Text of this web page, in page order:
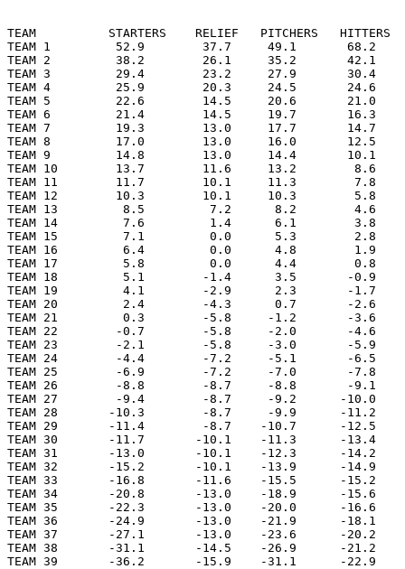
TEAM          STARTERS    RELIEF   PITCHERS   HITTERS
TEAM 1         52.9        37.7     49.1       68.2
TEAM 2         38.2        26.1     35.2       42.1
TEAM 3         29.4        23.2     27.9       30.4
TEAM 4         25.9        20.3     24.5       24.6
TEAM 5         22.6        14.5     20.6       21.0
TEAM 6         21.4        14.5     19.7       16.3
TEAM 7         19.3        13.0     17.7       14.7
TEAM 8         17.0        13.0     16.0       12.5
TEAM 9         14.8        13.0     14.4       10.1
TEAM 10        13.7        11.6     13.2        8.6
TEAM 11        11.7        10.1     11.3        7.8
TEAM 12        10.3        10.1     10.3        5.8
TEAM 13         8.5         7.2      8.2        4.6
TEAM 14         7.6         1.4      6.1        3.8
TEAM 15         7.1         0.0      5.3        2.8
TEAM 16         6.4         0.0      4.8        1.9
TEAM 17         5.8         0.0      4.4        0.8
TEAM 18         5.1        -1.4      3.5       -0.9
TEAM 19         4.1        -2.9      2.3       -1.7
TEAM 20         2.4        -4.3      0.7       -2.6
TEAM 21         0.3        -5.8     -1.2       -3.6
TEAM 22        -0.7        -5.8     -2.0       -4.6
TEAM 23        -2.1        -5.8     -3.0       -5.9
TEAM 24        -4.4        -7.2     -5.1       -6.5
TEAM 25        -6.9        -7.2     -7.0       -7.8
TEAM 26        -8.8        -8.7     -8.8       -9.1
TEAM 27        -9.4        -8.7     -9.2      -10.0
TEAM 28       -10.3        -8.7     -9.9      -11.2
TEAM 29       -11.4        -8.7    -10.7      -12.5
TEAM 30       -11.7       -10.1    -11.3      -13.4
TEAM 31       -13.0       -10.1    -12.3      -14.2
TEAM 32       -15.2       -10.1    -13.9      -14.9
TEAM 33       -16.8       -11.6    -15.5      -15.2
TEAM 34       -20.8       -13.0    -18.9      -15.6
TEAM 35       -22.3       -13.0    -20.0      -16.6
TEAM 36       -24.9       -13.0    -21.9      -18.1
TEAM 37       -27.1       -13.0    -23.6      -20.2
TEAM 38       -31.1       -14.5    -26.9      -21.2
TEAM 39       -36.2       -15.9    -31.1      -22.9